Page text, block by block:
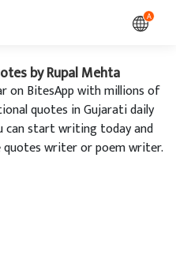
A
by Rupal Mehta
on BitesApp with millions of
quotes in Gujarati daily
can start writing today and
writer or poem writer.